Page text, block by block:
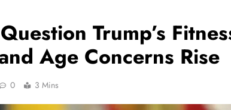
Trump’s
Age Concerns Rise
0 3 Mins